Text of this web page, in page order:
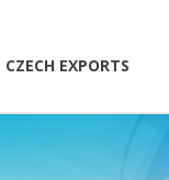
EXPORTS